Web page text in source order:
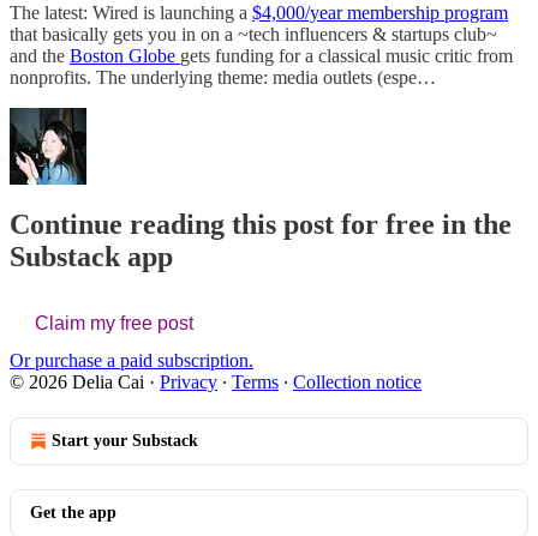
The latest: Wired is launching a $4,000/year membership program
that basically gets you in on a ~tech influencers & startups club~
and the Boston Globe gets funding for a classical music critic from
nonprofits. The underlying theme: media outlets (espe…
Continue reading this post for free in the
Substack app
Claim my free post
Or purchase a paid subscription.
© 2026 Delia Cai · Privacy ∙ Terms ∙ Collection notice
Start your Substack
Get the app